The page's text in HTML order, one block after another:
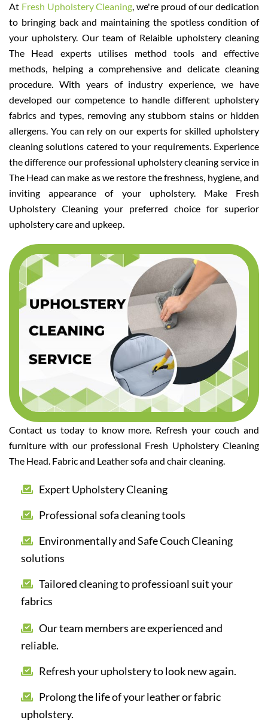
At Fresh Upholstery Cleaning, we're proud of our dedication
to bringing back and maintaining the spotless condition of
your upholstery. Our team of Relaible upholstery cleaning
The Head experts utilises method tools and effective
methods, helping a comprehensive and delicate cleaning
procedure. With years of industry experience, we have
developed our competence to handle different upholstery
fabrics and types, removing any stubborn stains or hidden
allergens. You can rely on our experts for skilled upholstery
cleaning solutions catered to your requirements. Experience
the difference our professional upholstery cleaning service in
The Head can make as we restore the freshness, hygiene, and
inviting appearance of your upholstery. Make Fresh
Upholstery Cleaning your preferred choice for superior
upholstery care and upkeep.
Contact us today to know more. Refresh your couch and
furniture with our professional Fresh Upholstery Cleaning
The Head. Fabric and Leather sofa and chair cleaning.
Expert Upholstery Cleaning
Professional sofa cleaning tools
Environmentally and Safe Couch Cleaning
solutions
Tailored cleaning to professioanl suit your
fabrics
Our team members are experienced and
reliable.
Refresh your upholstery to look new again.
Prolong the life of your leather or fabric
upholstery.